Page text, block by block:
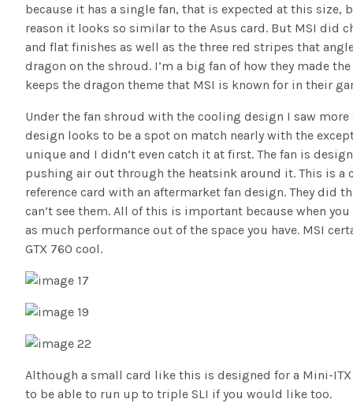
because it has a single fan, that is expected at this size,
reason it looks so similar to the Asus card. But MSI did
and flat finishes as well as the three red stripes that
dragon on the shroud. I’m a big fan of how they made
keeps the dragon theme that MSI is known for in their
Under the fan shroud with the cooling design I saw
design looks to be a spot on match nearly with the
unique and I didn’t even catch it at first. The fan is
pushing air out through the heatsink around it. This is a
reference card with an aftermarket fan design. They did
can’t see them. All of this is important because when
as much performance out of the space you have. MSI
GTX 760 cool.
Although a small card like this is designed for a Mini-
to be able to run up to triple SLI if you would like too.